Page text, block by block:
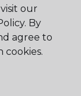
our
By
agree to